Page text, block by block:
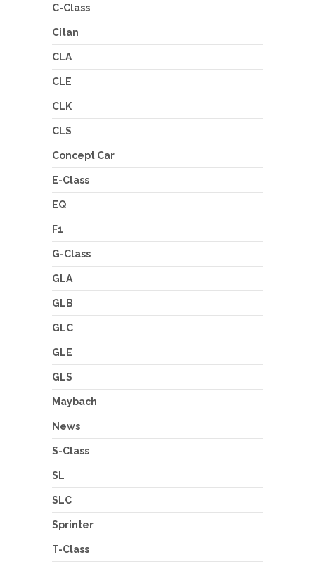
C-Class
Citan
CLA
CLE
CLK
CLS
Concept Car
E-Class
EQ
F1
G-Class
GLA
GLB
GLC
GLE
GLS
Maybach
News
S-Class
SL
SLC
Sprinter
T-Class